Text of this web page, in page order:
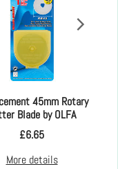
45mm Rotary
Blade by OLFA
£6.65
More details